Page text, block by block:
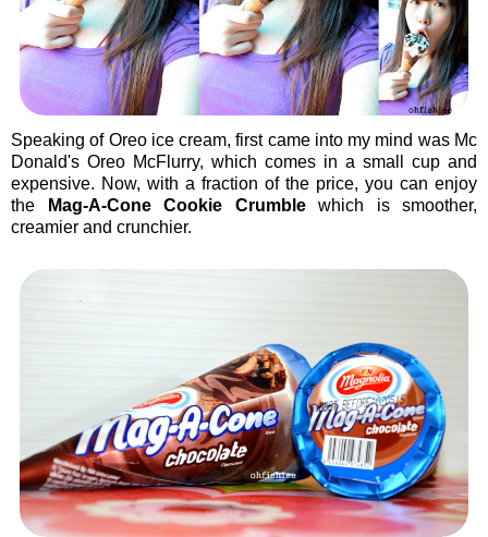
Speaking of Oreo ice cream, first came into my mind was Mc
Donald's Oreo McFlurry, which comes in a small cup and
expensive. Now, with a fraction of the price, you can enjoy
the
Mag-A-Cone Cookie Crumblewhich is smoother,
creamier and crunchier.